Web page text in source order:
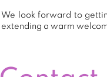
We look forward to
extending a warm